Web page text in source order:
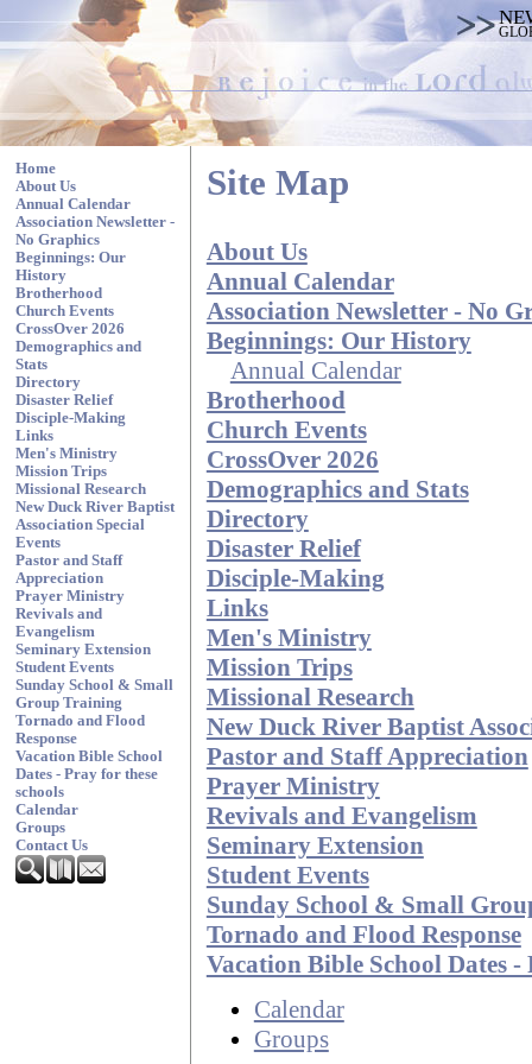
Home
About Us
Annual Calendar
Association Newsletter -
No Graphics
Beginnings: Our
History
Brotherhood
Church Events
CrossOver 2026
Demographics and
Stats
Directory
Disaster Relief
Disciple-Making
Links
Men's Ministry
Mission Trips
Missional Research
New Duck River Baptist
Association Special
Events
Pastor and Staff
Appreciation
Prayer Ministry
Revivals and
Evangelism
Seminary Extension
Student Events
Sunday School & Small
Group Training
Tornado and Flood
Response
Vacation Bible School
Dates - Pray for these
schools
Calendar
Groups
Contact Us
Site Map
About Us
Annual Calendar
Association Newsletter - No
Beginnings: Our History
Annual Calendar
Brotherhood
Church Events
CrossOver 2026
Demographics and Stats
Directory
Disaster Relief
Disciple-Making
Links
Men's Ministry
Mission Trips
Missional Research
New Duck River Baptist
Pastor and Staff Appreciation
Prayer Ministry
Revivals and Evangelism
Seminary Extension
Student Events
Sunday School & Small
Tornado and Flood Response
Vacation Bible School Dates -
Calendar
Groups